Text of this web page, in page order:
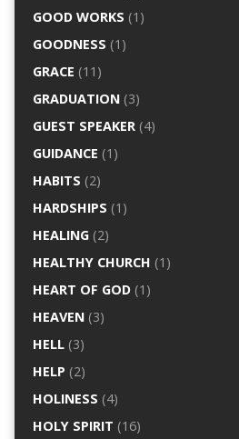
GOOD WORKS (1)
GOODNESS (1)
GRACE (11)
GRADUATION(3)
GUEST SPEAKER(4)
GUIDANCE (1)
HABITS (2)
HARDSHIPS (1)
HEALING(2)
HEALTHY CHURCH (1)
HEART OF GOD(1)
HEAVEN(3)
HELL(3)
HELP (2)
HOLINESS (4)
HOLY SPIRIT (16)